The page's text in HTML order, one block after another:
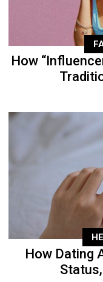
How
How Dating